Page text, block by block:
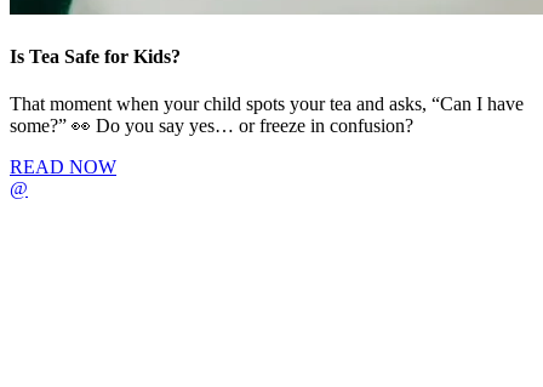
Is Tea Safe for Kids?
That moment when your child spots your tea and asks, “Can I have
some?” 👀 Do you say yes… or freeze in confusion?
READ NOW
@